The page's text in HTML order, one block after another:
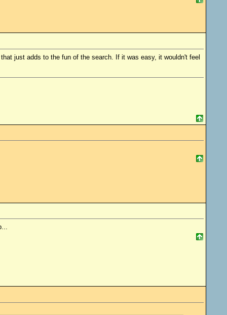
just adds to the fun of the search. If it was easy, it wouldn't feel